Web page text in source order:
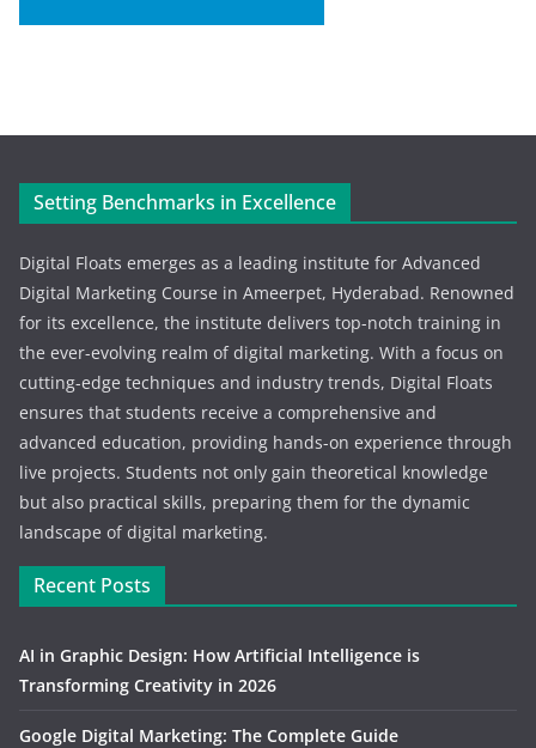
Setting Benchmarks in Excellence
Digital Floats emerges as a leading institute for Advanced
Digital Marketing Course in Ameerpet, Hyderabad. Renowned
for its excellence, the institute delivers top-notch training in
the ever-evolving realm of digital marketing. With a focus on
cutting-edge techniques and industry trends, Digital Floats
ensures that students receive a comprehensive and
advanced education, providing hands-on experience through
live projects. Students not only gain theoretical knowledge
but also practical skills, preparing them for the dynamic
landscape of digital marketing.
Recent Posts
AI in Graphic Design: How Artificial Intelligence is
Transforming Creativity in 2026
Google Digital Marketing: The Complete Guide